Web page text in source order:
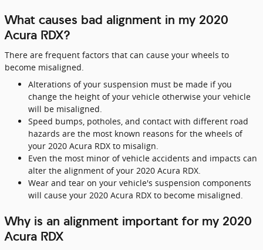
What causes bad alignment in my 2020
Acura RDX?
There are frequent factors that can cause your wheels to
become misaligned.
Alterations of your suspension must be made if you
change the height of your vehicle otherwise your vehicle
will be misaligned.
Speed bumps, potholes, and contact with different road
hazards are the most known reasons for the wheels of
your 2020 Acura RDX to misalign.
Even the most minor of vehicle accidents and impacts can
alter the alignment of your 2020 Acura RDX.
Wear and tear on your vehicle's suspension components
will cause your 2020 Acura RDX to become misaligned.
Why is an alignment important for my 2020
Acura RDX